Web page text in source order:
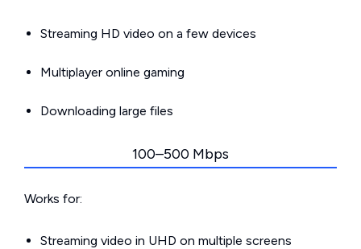
Streaming HD video on a few devices
Multiplayer online gaming
Downloading large files
100–500 Mbps
Works for:
Streaming video in UHD on multiple screens